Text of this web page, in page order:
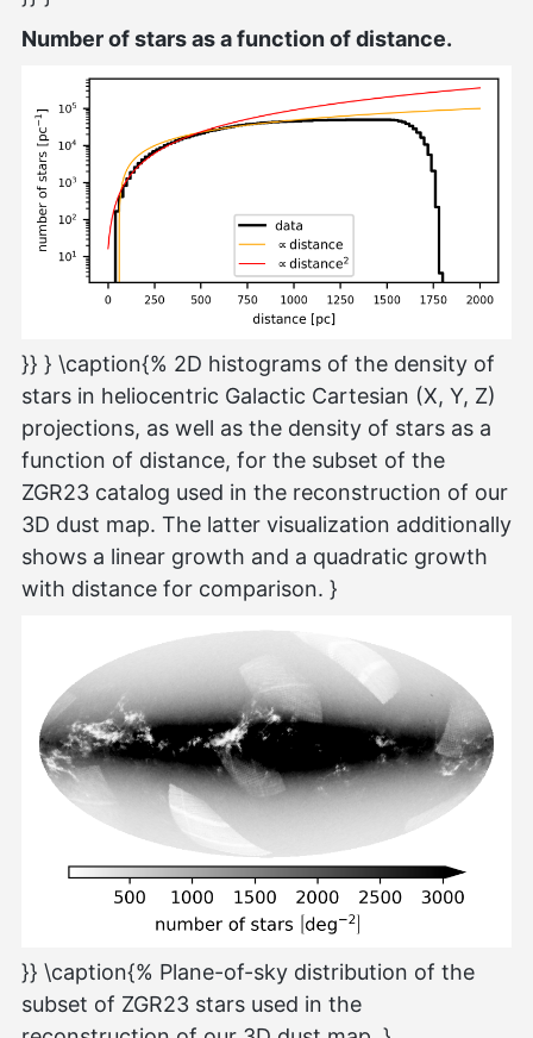
Number of stars as a function of distance.
}} } \caption{% 2D histograms of the density of
stars in heliocentric Galactic Cartesian (X, Y, Z)
projections, as well as the density of stars as a
function of distance, for the subset of the
ZGR23 catalog used in the reconstruction of our
3D dust map. The latter visualization additionally
shows a linear growth and a quadratic growth
with distance for comparison. }
}} \caption{% Plane-of-sky distribution of the
subset of ZGR23 stars used in the